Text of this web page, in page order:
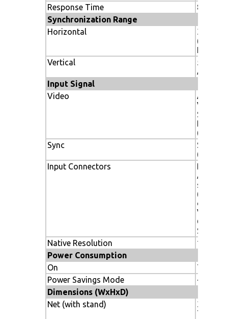
Response Time
8 ms
Synchronization Range
Horizontal
31.5-
KHz
Vertical
50-85
Input Signal
Video
Vp-p/
Level;
Sync
(Pos/
Input Connectors
HDMI,
Analog
sub, 5
(RGB/
or
Video),
S-Video
Native Resolution
1366 x
Power Consumption
On
75W
Power Savings Mode
<1W
Dimensions (WxHxD)
Net (with stand)
31.1 x
789 x